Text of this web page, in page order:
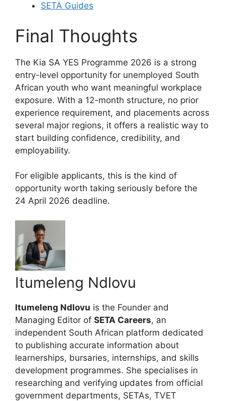
SETA Guides
Final Thoughts
The Kia SA YES Programme 2026 is a strong
entry-level opportunity for unemployed South
African youth who want meaningful workplace
exposure. With a 12-month structure, no prior
experience requirement, and placements across
several major regions, it offers a realistic way to
start building confidence, credibility, and
employability.
For eligible applicants, this is the kind of
opportunity worth taking seriously before the
24 April 2026 deadline.
Itumeleng Ndlovu
Itumeleng Ndlovu is the Founder and
Managing Editor of SETA Careers, an
independent South African platform dedicated
to publishing accurate information about
learnerships, bursaries, internships, and skills
development programmes. She specialises in
researching and verifying updates from official
government departments, SETAs, TVET